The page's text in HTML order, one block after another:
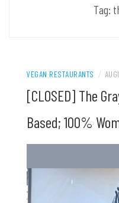
Tag:
VEGAN RESTAURANTS /
[CLOSED] The
Based; 100%